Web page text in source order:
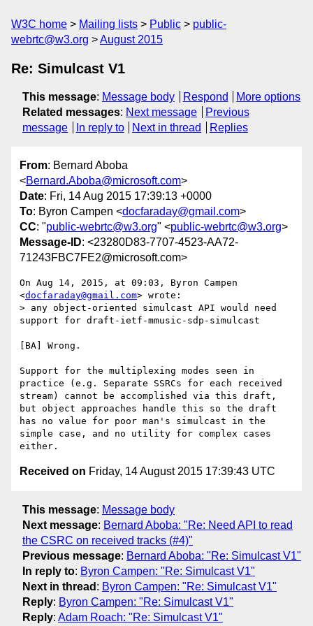
W3C home Mailing lists Public
public-
webrtc@w3.org
August 2015
Re: Simulcast V1
This message: Message body Respond
More options
Related messages: Next message
Previous
message
In reply to Next in thread Replies
From: Bernard Aboba
<Bernard.Aboba@microsoft.com>
Date: Fri, 14 Aug 2015 17:39:13 +0000
To: Byron Campen <docfaraday@gmail.com>
CC: "public-webrtc@w3.org" <public-webrtc@w3.org>
Message-ID: <23280D83-7707-4523-AA72-
71243FBC7FE2@microsoft.com>
On Aug 14, 2015, at 09:03, Byron Campen
<docfaraday@gmail.com> wrote:
> any object-oriented simulcast API would need
support for draft-ietf-mmusic-sdp-simulcast
[BA] Wrong.
Support for the multiplexing modes seen in
practice (e.g. Separate SSRCs for each received
stream) cannot be accomplished via this draft,
but object approaches handle this so the draft
has no value for poor man's simulcast in the
simple case, and no utility for complex cases
Received on Friday, 14 August 2015 17:39:43 UTC
This message: Message body
Next message: Bernard Aboba: "Re: Need API to read
the CSRC on received tracks (#4)"
Previous message: Bernard Aboba: "Re: Simulcast V1"
In reply to: Byron Campen: "Re: Simulcast V1"
Next in thread : Byron Campen: "Re: Simulcast V1"
Reply: Byron Campen: "Re: Simulcast V1"
Reply: Adam Roach: "Re: Simulcast V1"